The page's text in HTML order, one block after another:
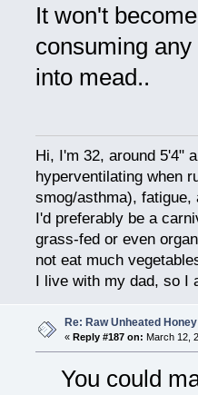
It won't
consuming
into mead..
Hi, I'm 32, around 5'4"
hyperventilating when
smog/asthma), fatigue,
I'd preferably be a
grass-fed or even
not eat much
I live with my dad, so
Re: Raw Unheated Honey
« Reply #187 on: March 12,
You could